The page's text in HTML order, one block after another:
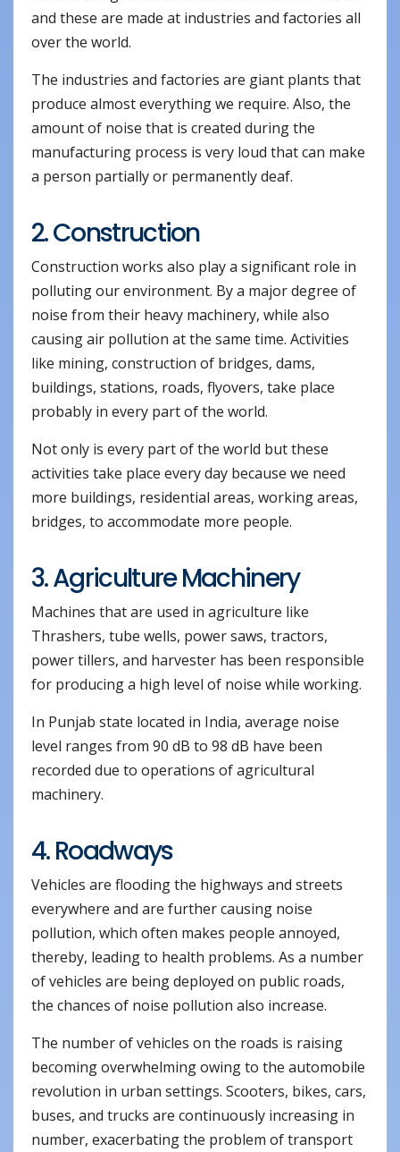
and these are made at industries and factories all
over the world.
The industries and factories are giant plants that
produce almost everything we require. Also, the
amount of noise that is created during the
manufacturing process is very loud that can make
a person partially or permanently deaf.
2. Construction
Construction works also play a significant role in
polluting our environment. By a major degree of
noise from their heavy machinery, while also
causing air pollution at the same time. Activities
like mining, construction of bridges, dams,
buildings, stations, roads, flyovers, take place
probably in every part of the world.
Not only is every part of the world but these
activities take place every day because we need
more buildings, residential areas, working areas,
bridges, to accommodate more people.
3. Agriculture Machinery
Machines that are used in agriculture like
Thrashers, tube wells, power saws, tractors,
power tillers, and harvester has been responsible
for producing a high level of noise while working.
In Punjab state located in India, average noise
level ranges from 90 dB to 98 dB have been
recorded due to operations of agricultural
machinery.
4. Roadways
Vehicles are flooding the highways and streets
everywhere and are further causing noise
pollution, which often makes people annoyed,
thereby, leading to health problems. As a number
of vehicles are being deployed on public roads,
the chances of noise pollution also increase.
The number of vehicles on the roads is raising
becoming overwhelming owing to the automobile
revolution in urban settings. Scooters, bikes, cars,
buses, and trucks are continuously increasing in
number, exacerbating the problem of transport